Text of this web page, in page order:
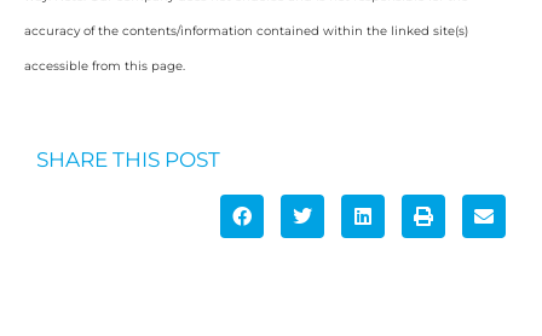
accuracy of the contents/information contained within the linked site(s)
accessible from this page.
SHARE THIS POST